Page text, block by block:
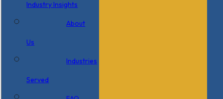
Industry Insights
About
Us
Industries
Served